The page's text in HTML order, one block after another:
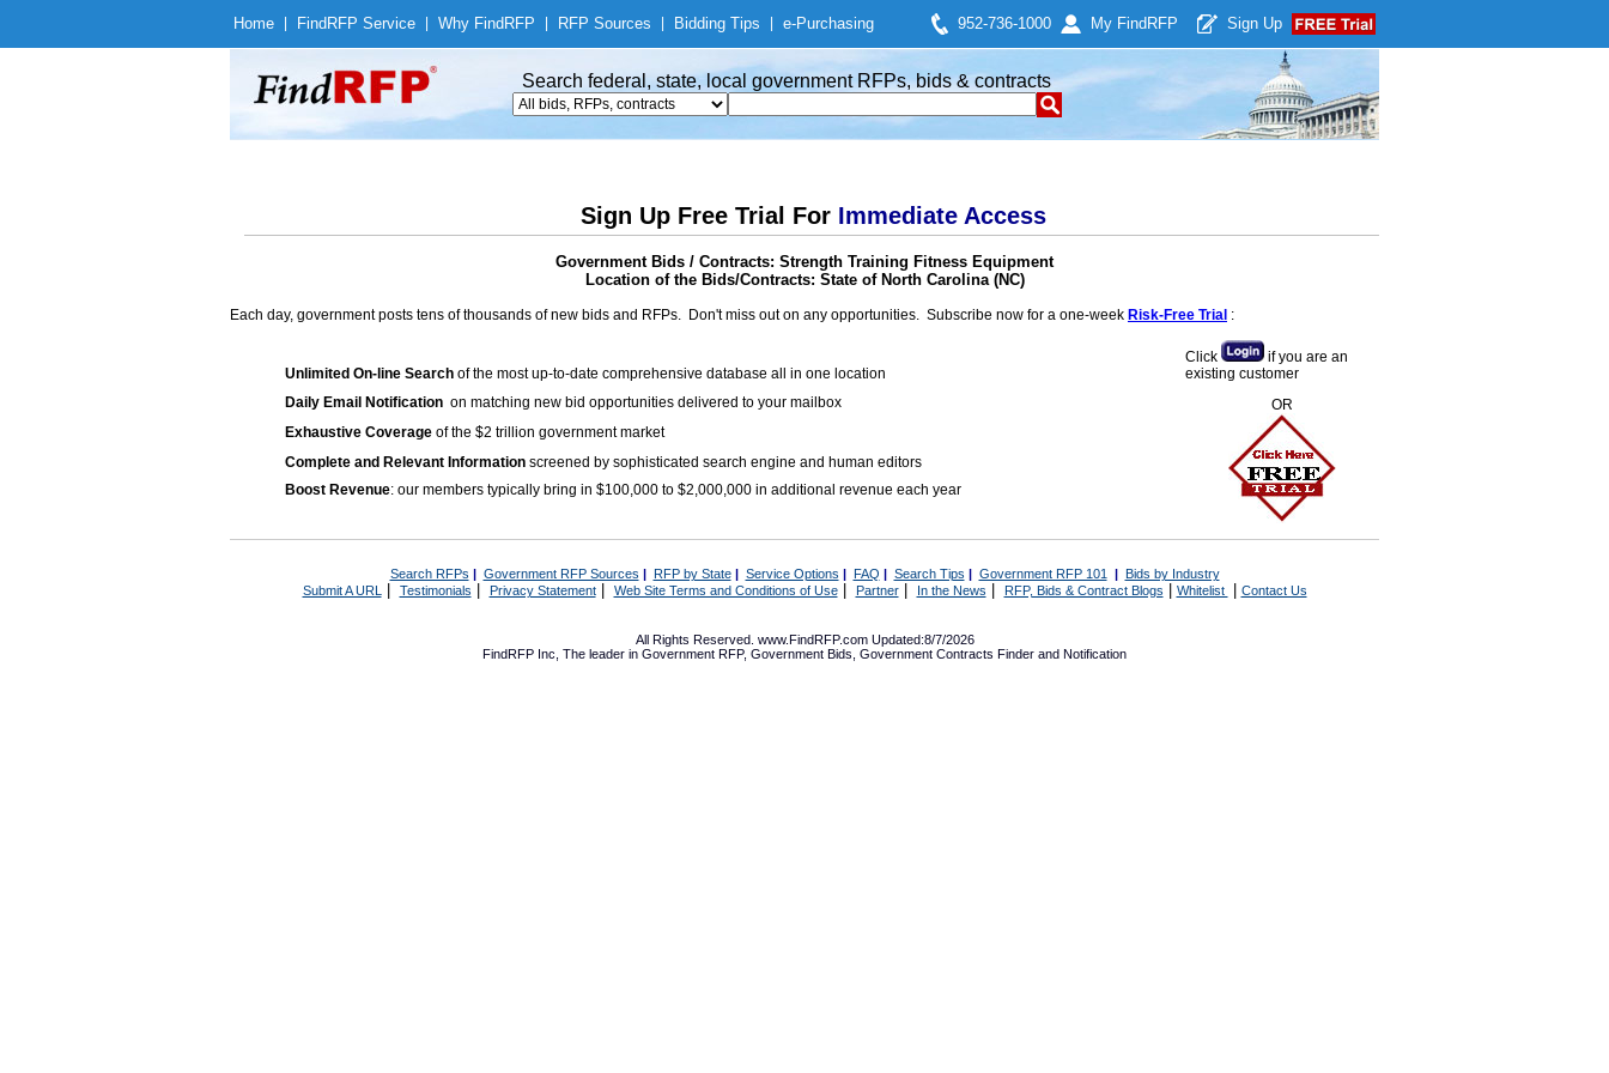
Home Find RFP Service Why Find RFP RFP Sources Bidding Tips e-Purchasing 952-736-1000 My Find RFP Sign Up
Search federal, state, local government RFPs, bids & contracts
Sign Up Free Trial For Immediate Access
Government Bids / Contracts: Strength Training Fitness Equipment
Location of the Bids/Contracts: State of North Carolina (NC)
Each day, government posts tens of thousands of new bids and RFPs. Don't miss out on any opportunities. Subscribe now for a one-week Risk-Free Trial :
Unlimited On-line Search of the most up-to-date comprehensive database all in one location
Daily Email Notification on matching new bid opportunities delivered to your mailbox
Exhaustive Coverage of the $2 trillion government market
Complete and Relevant Information screened by sophisticated search engine and human editors
Boost Revenue: our members typically bring in $100,000 to $2,000,000 in additional revenue each year
Click
if you are an
existing customer
OR
Search RFPs | Government RFP Sources | RFP by State| Service Options | FAQ | Search Tips | Government RFP 101 | Bids by Industry
Submit A URL | Testimonials Privacy Statement| Web Site Terms and Conditions of Use| Partner| In the News RFP, Bids & Contract Blogs Whitelist Contact Us
All Rights Reserved. www.FindRFP.com Updated:8/7/2026
FindRFP Inc, The leader in Government RFP, Government Bids Government Contracts Finder and Notification